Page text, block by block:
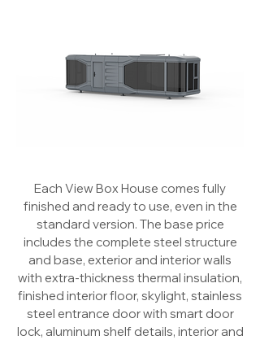
Each View Box House comes fully
finished and ready to use, even in the
standard version. The base price
includes the complete steel structure
and base, exterior and interior walls
with extra-thickness thermal insulation,
finished interior floor, skylight, stainless
steel entrance door with smart door
lock, aluminum shelf details, interior and